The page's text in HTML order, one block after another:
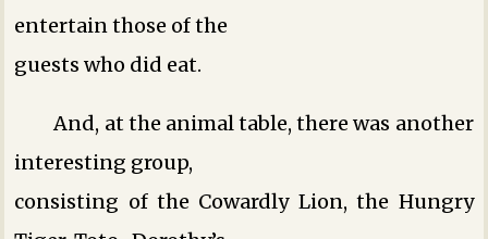
entertain those of the
guests who did eat.
And, at the animal table, there was another
interesting group,
consisting of the Cowardly Lion, the Hungry